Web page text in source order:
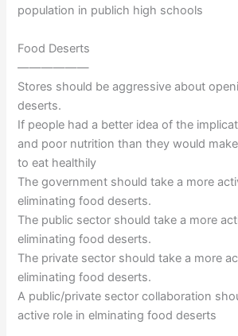
population in publich high schools
Food Deserts
——————
Stores should be aggressive about
deserts.
If people had a better idea of the
and poor nutrition than they would
to eat healthily
The government should take a more
eliminating food deserts.
The public sector should take a more
eliminating food deserts.
The private sector should take a more
eliminating food deserts.
A public/private sector collaboration
active role in elminating food deserts